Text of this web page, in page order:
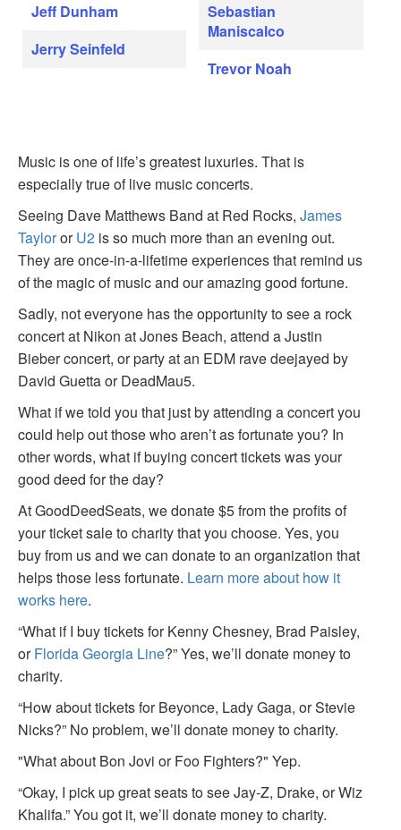
Jeff Dunham
Jerry Seinfeld
Sebastian
Maniscalco
Trevor Noah
Music is one of life’s greatest luxuries. That is
especially true of live music concerts.
Seeing Dave Matthews Band at Red Rocks, James
TaylororU2 is so much more than an evening out.
They are once-in-a-lifetime experiences that remind us
of the magic of music and our amazing good fortune.
Sadly, not everyone has the opportunity to see a rock
concert at Nikon at Jones Beach, attend a Justin
Bieber concert, or party at an EDM rave deejayed by
David Guetta or DeadMau5.
What if we told you that just by attending a concert you
could help out those who aren’t as fortunate you? In
other words, what if buying concert tickets was your
good deed for the day?
At GoodDeedSeats, we donate $5 from the profits of
your ticket sale to charity that you choose. Yes, you
buy from us and we can donate to an organization that
helps those less fortunate. Learn more about how it
works here.
“What if I buy tickets for Kenny Chesney, Brad Paisley,
orFlorida Georgia Line?” Yes, we’ll donate money to
charity.
“How about tickets for Beyonce, Lady Gaga, or Stevie
Nicks?” No problem, we’ll donate money to charity.
"What about Bon Jovi or Foo Fighters?" Yep.
“Okay, I pick up great seats to see Jay-Z, Drake, or Wiz
Khalifa.” You got it, we’ll donate money to charity.